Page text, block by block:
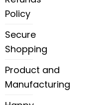
Policy
Secure
Shopping
Product and
Manufacturing